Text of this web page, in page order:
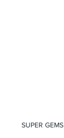
SUPER GEMS